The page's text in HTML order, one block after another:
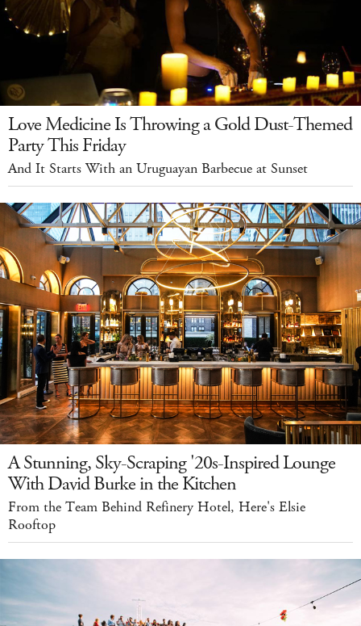
Love Medicine Is Throwing a Gold Dust-Themed
Party This Friday
And It Starts With an Uruguayan Barbecue at Sunset
A Stunning, Sky-Scraping '20s-Inspired Lounge
With David Burke in the Kitchen
From the Team Behind Refinery Hotel, Here's Elsie
Rooftop